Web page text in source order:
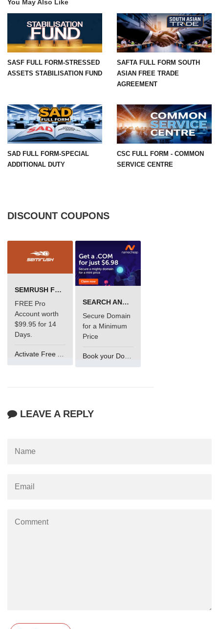
You May Also Like
SASF FULL FORM-STRESSED
ASSETS STABILISATION FUND
SAFTA FULL FORM SOUTH
ASIAN FREE TRADE
AGREEMENT
SAD FULL FORM-SPECIAL
ADDITIONAL DUTY
CSC FULL FORM - COMMON
SERVICE CENTRE
DISCOUNT COUPONS
SEMRUSH FREE TRIAL Â€“ PRO ACCOUNT FOR 14 DAYS
FREE Pro
Account worth
$99.95 for 14
Days.
SEARCH AND BUY FROM NAMECHEAP
Secure Domain
for a Minimum
Price
Book your Domain Now
LEAVE A REPLY